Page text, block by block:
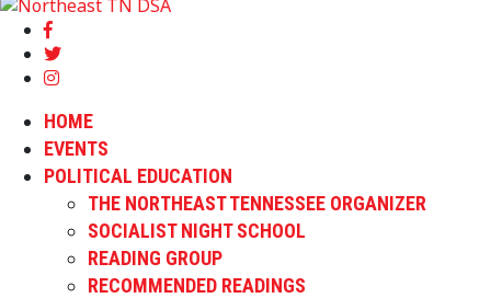
HOME
EVENTS
POLITICAL EDUCATION
THE NORTHEAST TENNESSEE ORGANIZER
SOCIALIST NIGHT SCHOOL
READING GROUP
RECOMMENDED READINGS